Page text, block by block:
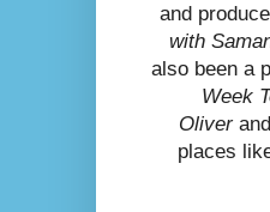
and
with
also been a
Week
Oliverand
places